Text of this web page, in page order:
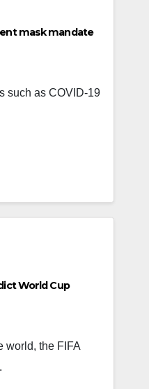
mask mandate
such as COVID-19
World Cup
world, the FIFA